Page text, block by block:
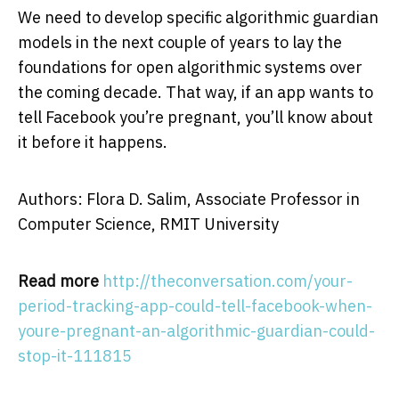
We need to develop specific algorithmic guardian
models in the next couple of years to lay the
foundations for open algorithmic systems over
the coming decade. That way, if an app wants to
tell Facebook you’re pregnant, you’ll know about
it before it happens.
Authors: Flora D. Salim, Associate Professor in
Computer Science, RMIT University
Read more http://theconversation.com/your-
period-tracking-app-could-tell-facebook-when-
youre-pregnant-an-algorithmic-guardian-could-
stop-it-111815